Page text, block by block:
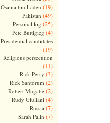
Osama bin Laden (19)
Pakistan (49)
Personal log (25)
Pete Buttigieg (4)
Presidential candidates
(19)
Religious persecution
(11)
Rick Perry (3)
Rick Santorum (2)
Robert Mugabe(2)
Rudy Giuliani (4)
Russia (7)
Sarah Palin (7)